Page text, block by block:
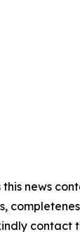
this news
contact